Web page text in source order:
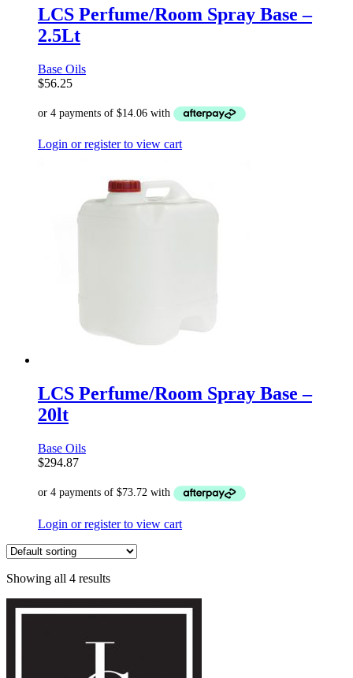
LCS Perfume/Room Spray Base –
2.5Lt
Base Oils
$56.25
Login or register to view cart
LCS Perfume/Room Spray Base –
20lt
Base Oils
$294.87
Login or register to view cart
Showing all 4 results